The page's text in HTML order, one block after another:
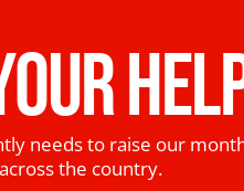
needs to raise our
the country.